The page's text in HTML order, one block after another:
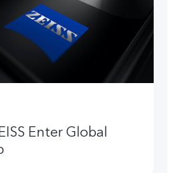
Enter Global